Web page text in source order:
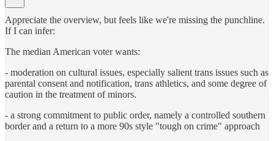
Appreciate the overview, but feels like we're missing the punchline.
If I can infer:
The median American voter wants:
- moderation on cultural issues, especially salient trans issues such as
parental consent and notification, trans athletics, and some degree of
caution in the treatment of minors.
- a strong commitment to public order, namely a controlled southern
border and a return to a more 90s style "tough on crime" approach